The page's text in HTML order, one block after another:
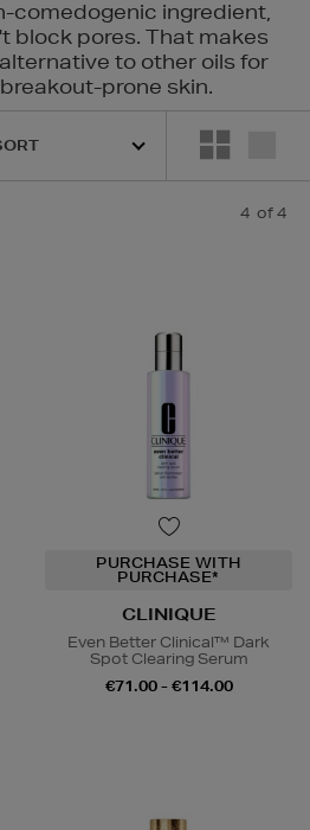
comedogenic ingredient,
block pores. That makes
to other oils for
prone skin.
4 of 4
PURCHASE WITH
PURCHASE*
CLINIQUE
Even Better Clinical™ Dark
Spot Clearing Serum
€71.00 - €114.00